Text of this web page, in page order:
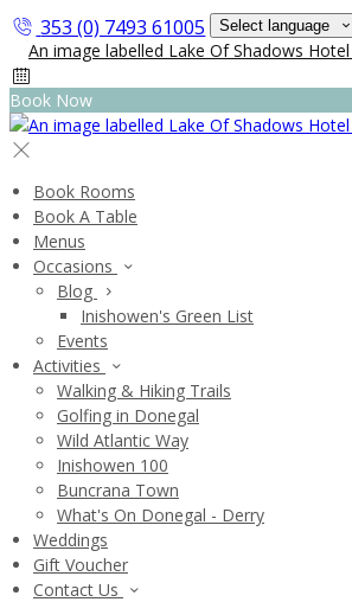
353 (0) 7493 61005 Select language
Book Now
Book Rooms
Book A Table
Menus
Occasions
Blog
Inishowen's Green List
Events
Activities
Walking & Hiking Trails
Golfing in Donegal
Wild Atlantic Way
Inishowen 100
Buncrana Town
What's On Donegal - Derry
Weddings
Gift Voucher
Contact Us